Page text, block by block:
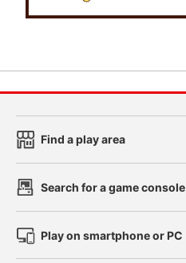
Find a play area
Search for a game console
Play on smartphone or PC